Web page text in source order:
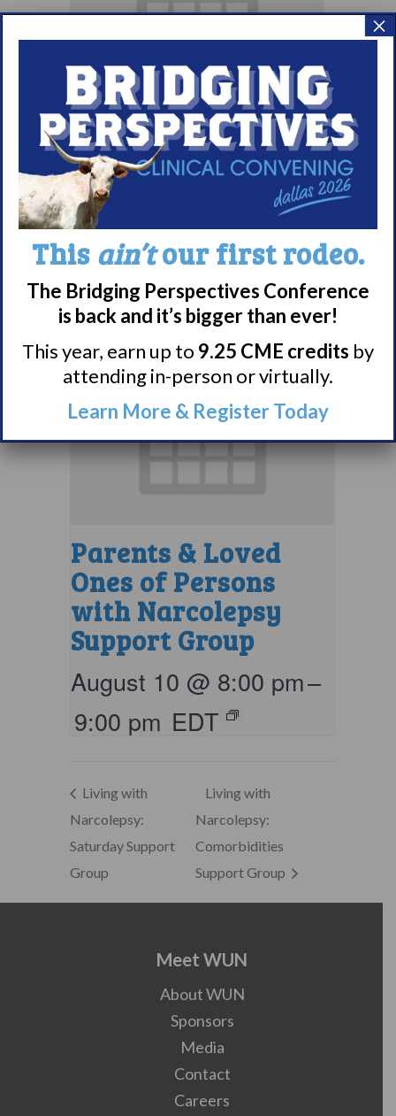
Living with
Narcolepsy:
Comorbidities
Support Group
August 10 @ 7:00 pm–
8:00 pm EDT
Parents & Loved
Ones of Persons
with Narcolepsy
Support Group
August 10 @ 8:00 pm–
9:00 pm EDT
Living with
Narcolepsy:
Saturday Support
Group
Living with
Narcolepsy:
Comorbidities
Support Group
Meet WUN
About WUN
Sponsors
Media
Contact
Careers
This ain’tour first rodeo.
The Bridging Perspectives Conference
is back and it’s bigger than ever!
This year, earn up to 9.25 CME credits by
attending in-person or virtually.
Learn More & Register Today
×